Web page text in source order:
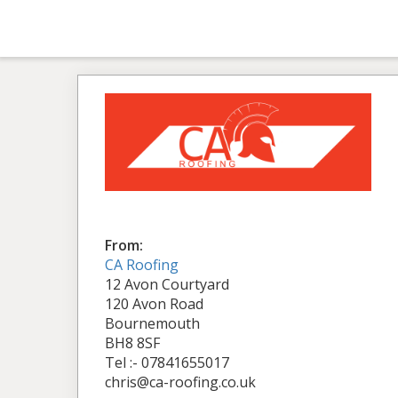
From:
CA Roofing
12 Avon Courtyard
120 Avon Road
Bournemouth
BH8 8SF
Tel :- 07841655017
chris@ca-roofing.co.uk